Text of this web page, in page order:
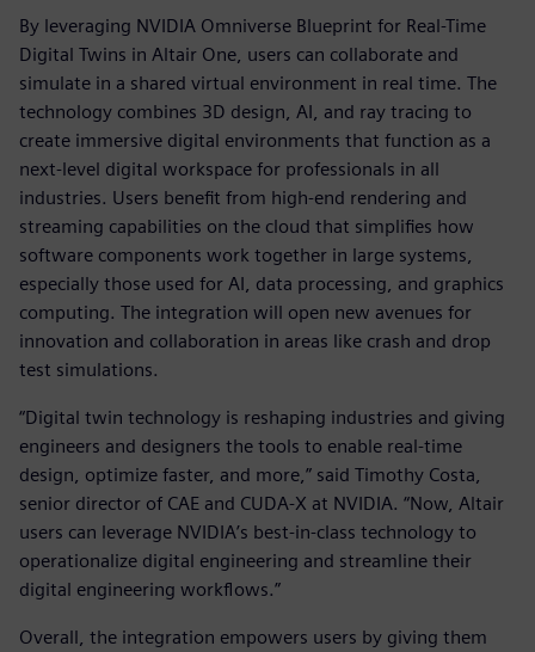
By leveraging NVIDIA Omniverse Blueprint for Real-Time
Digital Twins in Altair One, users can collaborate and
simulate in a shared virtual environment in real time. The
technology combines 3D design, AI, and ray tracing to
create immersive digital environments that function as a
next-level digital workspace for professionals in all
industries. Users benefit from high-end rendering and
streaming capabilities on the cloud that simplifies how
software components work together in large systems,
especially those used for AI, data processing, and graphics
computing. The integration will open new avenues for
innovation and collaboration in areas like crash and drop
test simulations.
“Digital twin technology is reshaping industries and giving
engineers and designers the tools to enable real-time
design, optimize faster, and more,” said Timothy Costa,
senior director of CAE and CUDA-X at NVIDIA. “Now, Altair
users can leverage NVIDIA’s best-in-class technology to
operationalize digital engineering and streamline their
digital engineering workflows.”
Overall, the integration empowers users by giving them